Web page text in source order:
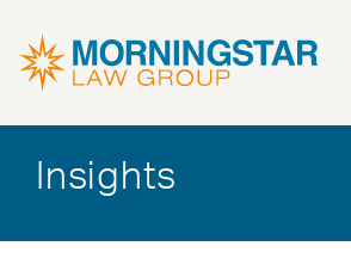
Insights